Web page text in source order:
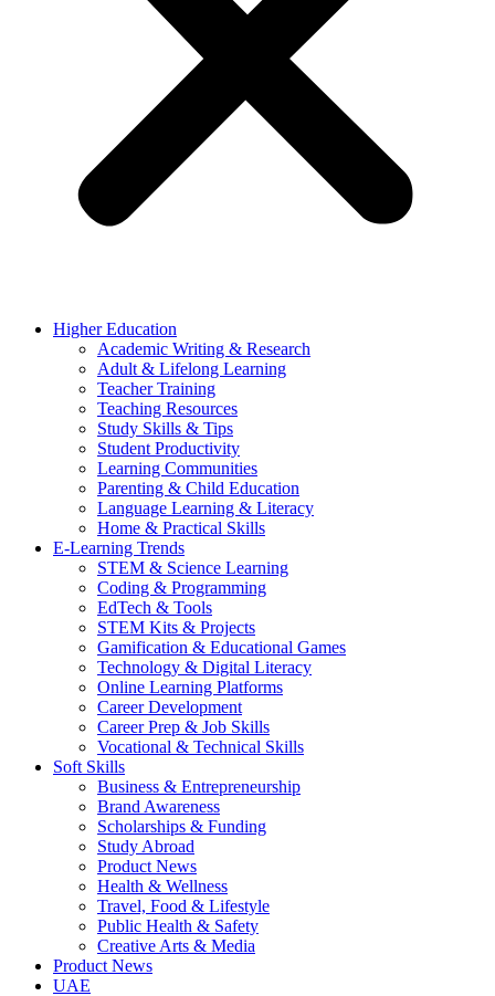
Higher Education
Academic Writing & Research
Adult & Lifelong Learning
Teacher Training
Teaching Resources
Study Skills & Tips
Student Productivity
Learning Communities
Parenting & Child Education
Language Learning & Literacy
Home & Practical Skills
E-Learning Trends
STEM & Science Learning
Coding & Programming
EdTech & Tools
STEM Kits & Projects
Gamification & Educational Games
Technology & Digital Literacy
Online Learning Platforms
Career Development
Career Prep & Job Skills
Vocational & Technical Skills
Soft Skills
Business & Entrepreneurship
Brand Awareness
Scholarships & Funding
Study Abroad
Product News
Health & Wellness
Travel, Food & Lifestyle
Public Health & Safety
Creative Arts & Media
Product News
UAE